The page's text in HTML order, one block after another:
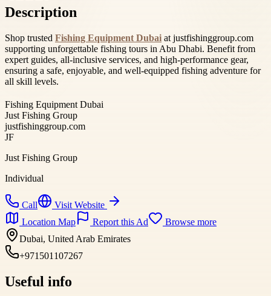
Description
Shop trusted Fishing Equipment Dubai at justfishinggroup.com
supporting unforgettable fishing tours in Abu Dhabi. Benefit from
expert guides, all-inclusive services, and high-performance gear,
ensuring a safe, enjoyable, and well-equipped fishing adventure for
all skill levels.
Fishing Equipment Dubai
Just Fishing Group
justfishinggroup.com
JF
Just Fishing Group
Individual
Call
Visit Website
Location Map
Report this Ad
Browse more
Dubai, United Arab Emirates
+971501107267
Useful info